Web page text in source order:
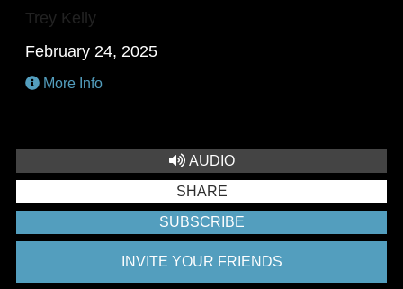
Trey Kelly
February 24, 2025
More Info
AUDIO
SHARE
SUBSCRIBE
INVITE YOUR FRIENDS